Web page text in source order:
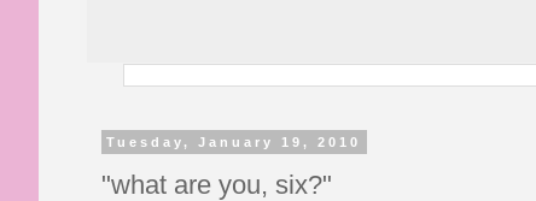
Tuesday, January 19, 2010
"what are you, six?"